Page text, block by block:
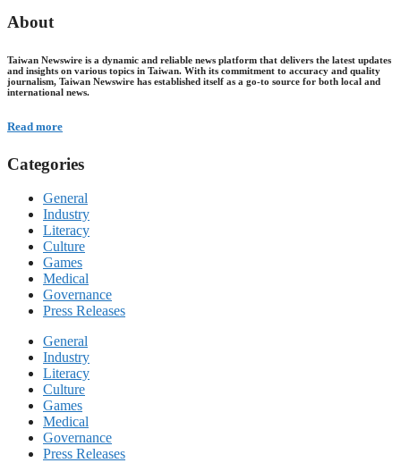
About
Taiwan Newswire is a dynamic and reliable news platform that delivers the latest updates
and insights on various topics in Taiwan. With its commitment to accuracy and quality
journalism, Taiwan Newswire has established itself as a go-to source for both local and
international news.
Read more
Categories
General
Industry
Literacy
Culture
Games
Medical
Governance
Press Releases
General
Industry
Literacy
Culture
Games
Medical
Governance
Press Releases